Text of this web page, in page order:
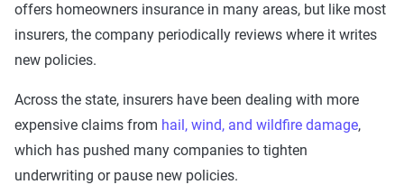
offers homeowners insurance in many areas, but like most
insurers, the company periodically reviews where it writes
new policies.
Across the state, insurers have been dealing with more
expensive claims from hail, wind, and wildfire damage,
which has pushed many companies to tighten
underwriting or pause new policies.